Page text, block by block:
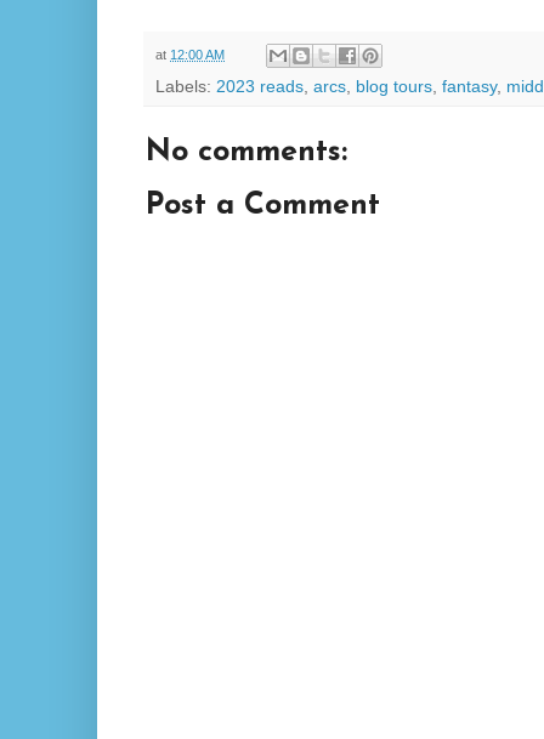
at 12:00 AM
Labels: 2023 reads, arcs, blog tours, fantasy,
No comments:
Post a Comment